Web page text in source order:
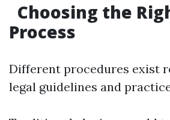
Choosing the
Process
Different procedures exist
legal guidelines and